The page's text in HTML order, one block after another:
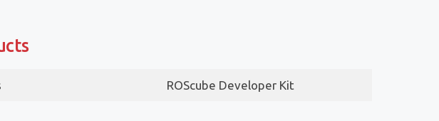
ROScube Developer Kit